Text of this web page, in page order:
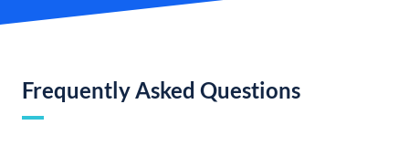
Frequently Asked Questions